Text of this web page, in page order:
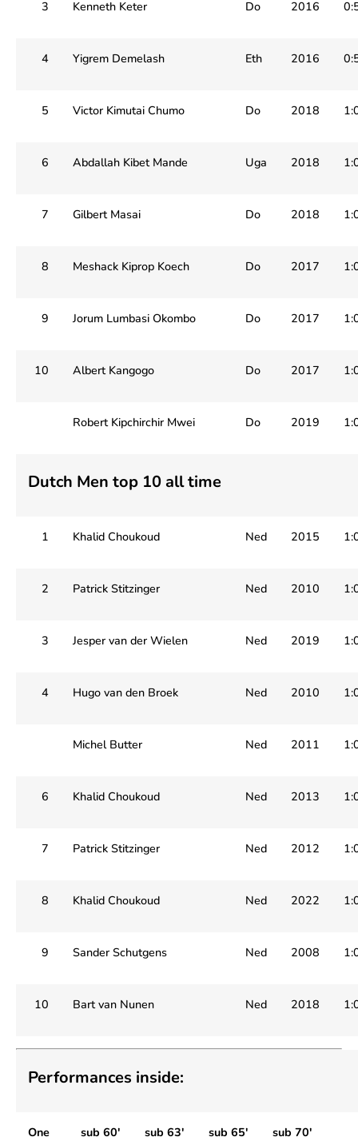
3 Kenneth Keter Do 2016
4 Yigrem Demelash Eth 2016
5 Victor Kimutai Chumo Do 2018
6 Abdallah Kibet Mande Uga 2018
7 Gilbert Masai Do 2018
8 Meshack Kiprop Koech Do 2017
9 Jorum Lumbasi Okombo Do 2017
10 Albert Kangogo Do 2017
Robert Kipchirchir Mwei Do 2019
Dutch Men top 10 all time
1 Khalid Choukoud Ned 2015
2 Patrick Stitzinger Ned 2010
3 Jesper van der Wielen Ned 2019
4 Hugo van den Broek Ned 2010
Michel Butter Ned 2011
6 Khalid Choukoud Ned 2013
7 Patrick Stitzinger Ned 2012
8 Khalid Choukoud Ned 2022
9 Sander Schutgens Ned 2008
10 Bart van Nunen Ned 2018
Performances inside:
One sub 60′ sub 63′ sub 65′ sub 70′